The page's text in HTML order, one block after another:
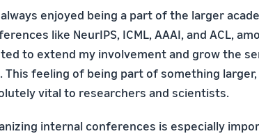
always enjoyed being a part of the larger
like NeurIPS, ICML, AAAI, and ACL,
to extend my involvement and grow the
This feeling of being part of something
vital to researchers and scientists.
internal conferences is especially